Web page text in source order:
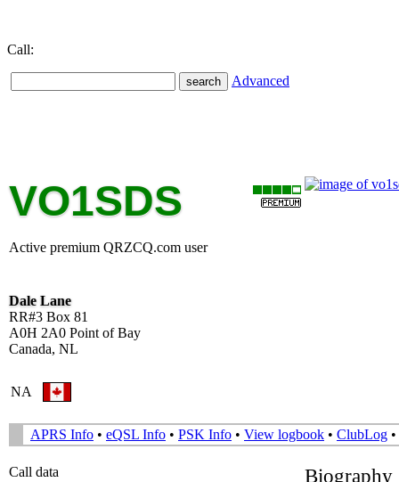
Call:
Advanced
VO1SDS
Active premium QRZCQ.com user
Dale Lane
RR#3 Box 81
A0H 2A0 Point of Bay
Canada, NL
NA
APRS Info • eQSL Info • PSK Info • View logbook • ClubLog •
Call data
Biography